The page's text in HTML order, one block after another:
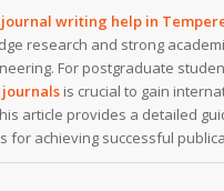
journal writing help in
research and strong
For postgraduate
is crucial to gain
article provides a detailed
for achieving successful